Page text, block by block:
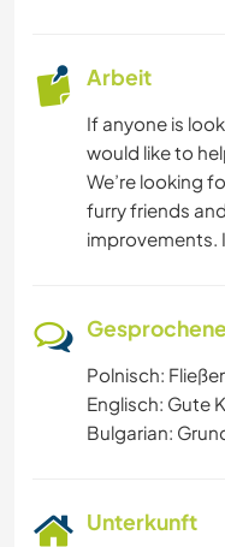
Arbeit
If anyone is
would like to
We’re looking
furry friends
improvements.
Polnisch:
Englisch: Gute
Bulgarian:
Unterkunft